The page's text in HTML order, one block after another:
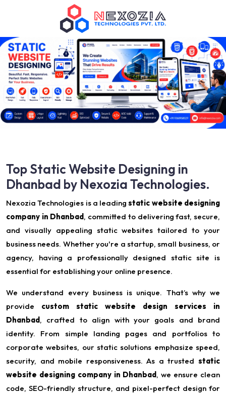
Top Static Website Designing in
Dhanbad by Nexozia Technologies.
Nexozia Technologies is a leadingstatic website designing
company in Dhanbad, committed to delivering fast, secure,
and visually appealing static websites tailored to your
business needs. Whether you're a startup, small business, or
agency, having a professionally designed static site is
essential for establishing your online presence.
We understand every business is unique. That’s why we
provide custom static website design services in
Dhanbad, crafted to align with your goals and brand
identity. From simple landing pages and portfolios to
corporate websites, our static solutions emphasize speed,
security, and mobile responsiveness. As a trusted static
website designing company in Dhanbad, we ensure clean
code, SEO-friendly structure, and pixel-perfect design for